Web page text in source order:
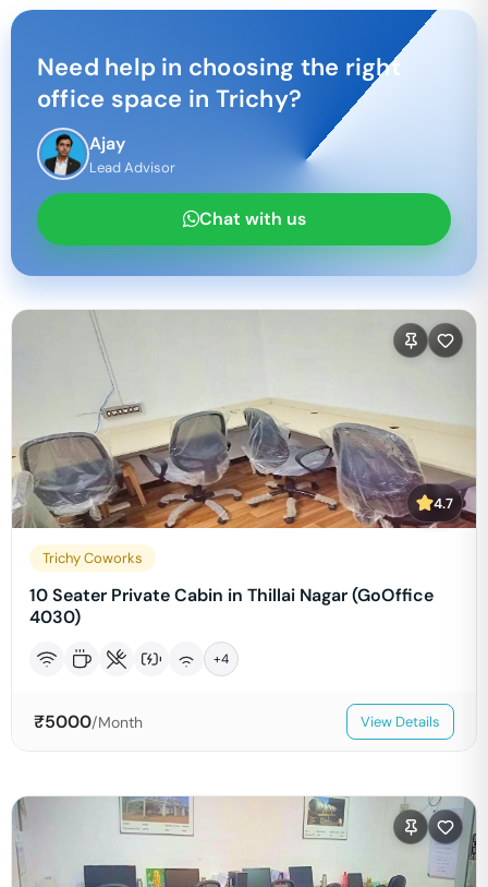
Need help in choosing the right
office space in Trichy?
Ajay
Lead Advisor
Chat with us
4.7
Trichy Coworks
10 Seater Private Cabin in Thillai Nagar (GoOffice
4030)
+4
₹5000/Month View Details